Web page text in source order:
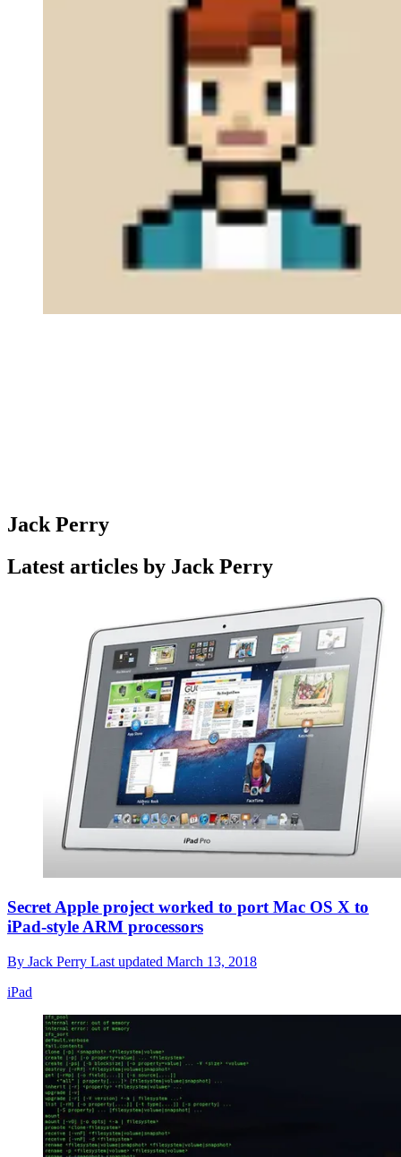
Jack Perry
Latest articles by Jack Perry
Secret Apple project worked to port Mac OS X to
iPad-style ARM processors
By Jack Perry Last updated March 13, 2018
iPad